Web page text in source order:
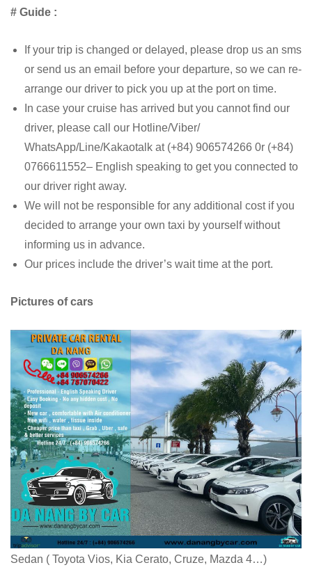
# Guide :
If your trip is changed or delayed, please drop us an sms
or send us an email before your departure, so we can re-
arrange our driver to pick you up at the port on time.
In case your cruise has arrived but you cannot find our
driver, please call our Hotline/Viber/
WhatsApp/Line/Kakaotalk at (+84) 906574266 0r (+84)
0766611552– English speaking to get you connected to
our driver right away.
We will not be responsible for any additional cost if you
decided to arrange your own taxi by yourself without
informing us in advance.
Our prices include the driver’s wait time at the port.
Pictures of cars
Sedan ( Toyota Vios, Kia Cerato, Cruze, Mazda 4…)